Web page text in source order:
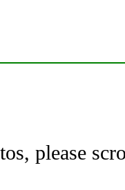
please